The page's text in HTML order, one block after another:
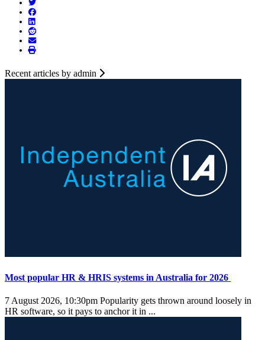
Recent articles by admin
Most popular HR & HRIS systems in Australia for 2026
7 August 2026, 10:30pm Popularity gets thrown around loosely in
HR software, so it pays to anchor it in ...